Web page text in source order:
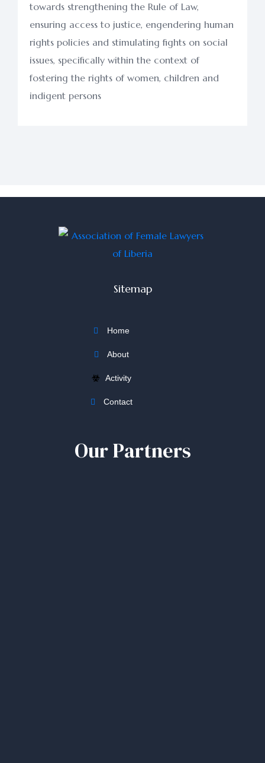
towards strengthening the Rule of Law,
ensuring access to justice, engendering human
rights policies and stimulating fights on social
issues, specifically within the context of
fostering the rights of women, children and
indigent persons
Sitemap
Home
About
Activity
Contact
Our Partners